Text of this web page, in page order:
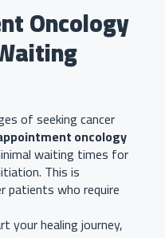
Oncology
of seeking cancer
oncology
waiting times for
This is
patients who require
your healing journey,